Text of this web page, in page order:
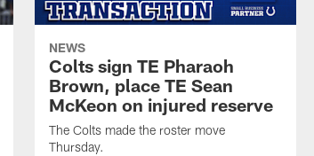
NEWS
Colts sign TE Pharaoh
Brown, place TE Sean
McKeon on injured reserve
The Colts made the roster move
Thursday.